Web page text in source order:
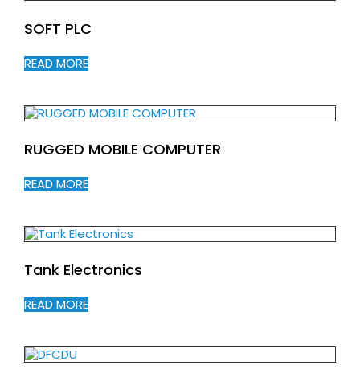
SOFT PLC
READ MORE
RUGGED MOBILE COMPUTER
READ MORE
Tank Electronics
READ MORE